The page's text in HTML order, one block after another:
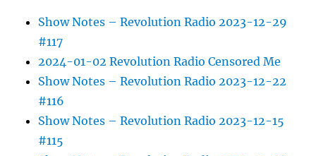
Show Notes – Revolution Radio 2023-12-29
#117
2024-01-02 Revolution Radio Censored Me
Show Notes – Revolution Radio 2023-12-22
#116
Show Notes – Revolution Radio 2023-12-15
#115